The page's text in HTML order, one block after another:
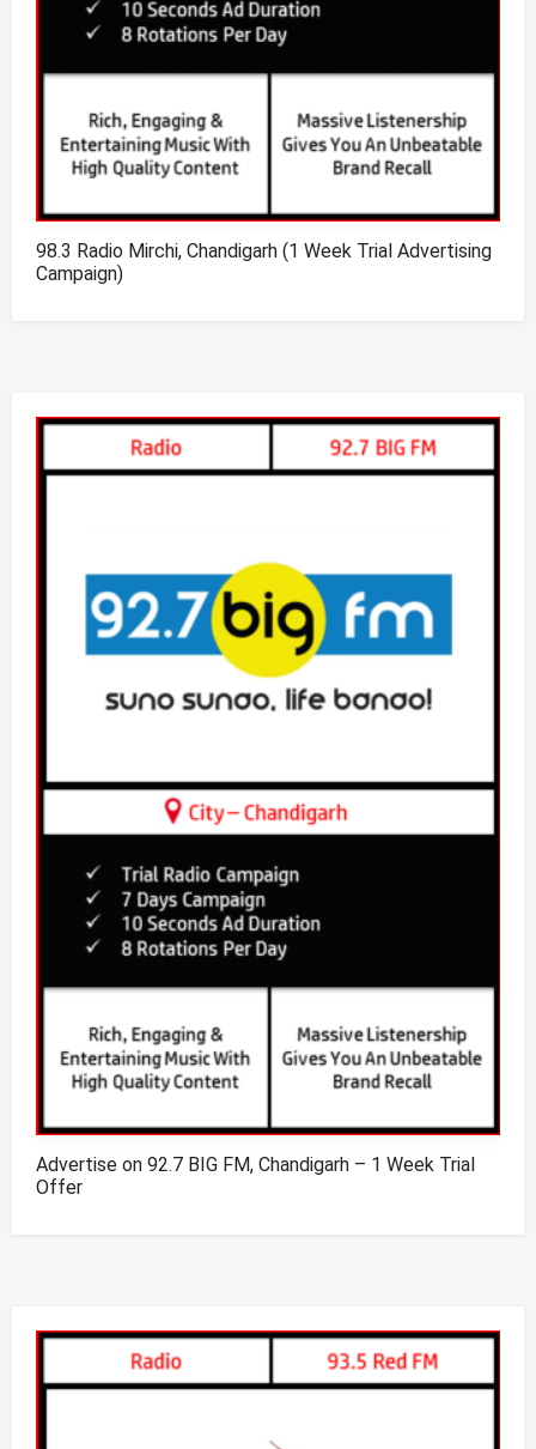
98.3 Radio Mirchi, Chandigarh (1 Week Trial Advertising
Campaign)
Advertise on 92.7 BIG FM, Chandigarh – 1 Week Trial
Offer